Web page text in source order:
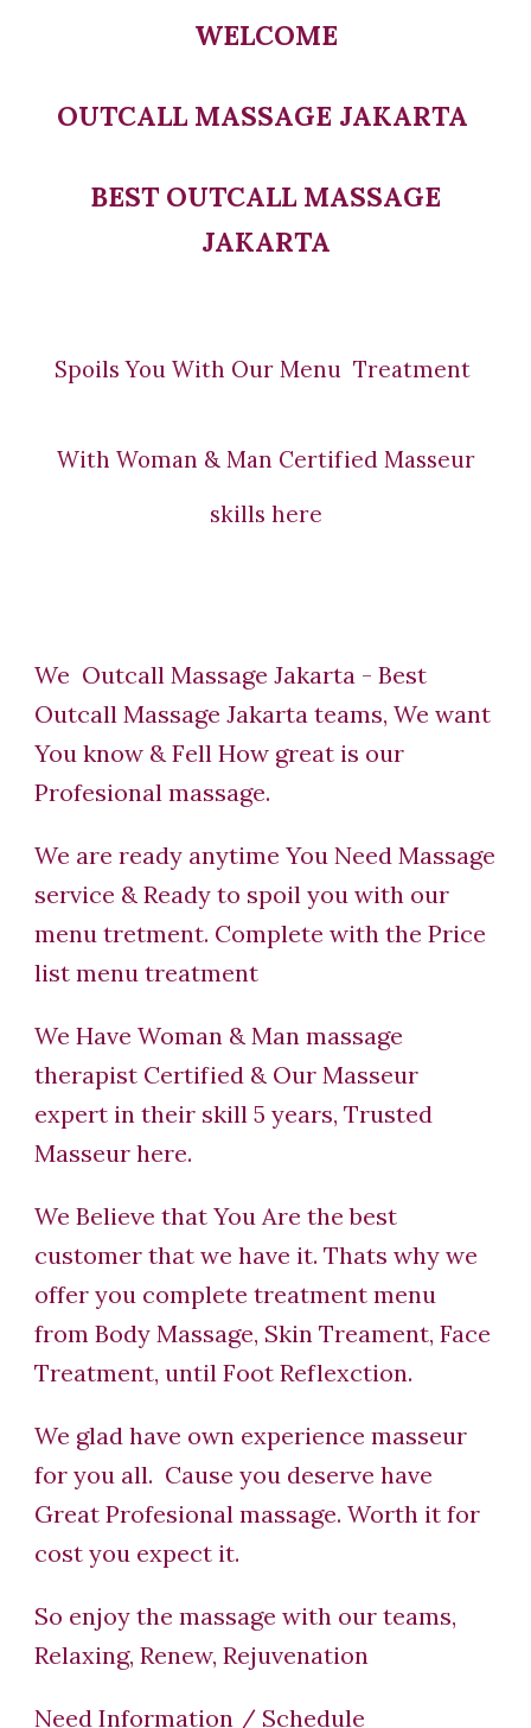
WELCOME
OUTCALL MASSAGE JAKARTA
BEST OUTCALL MASSAGE
JAKARTA
Spoils You With Our Menu Treatment
With Woman & Man Certified Masseur
skills here
We Outcall Massage Jakarta - Best
Outcall Massage Jakarta teams, We want
You know & Fell How great is our
Profesional massage.
We are ready anytime You Need Massage
service & Ready to spoil you with our
menu tretment. Complete with the Price
list menu treatment
We Have Woman & Man massage
therapist Certified & Our Masseur
expert in their skill 5 years, Trusted
Masseur here.
We Believe that You Are the best
customer that we have it. Thats why we
offer you complete treatment menu
from Body Massage, Skin Treament, Face
Treatment, until Foot Reflexction.
We glad have own experience masseur
for you all. Cause you deserve have
Great Profesional massage. Worth it for
cost you expect it.
So enjoy the massage with our teams,
Relaxing, Renew, Rejuvenation
Need Information / Schedule